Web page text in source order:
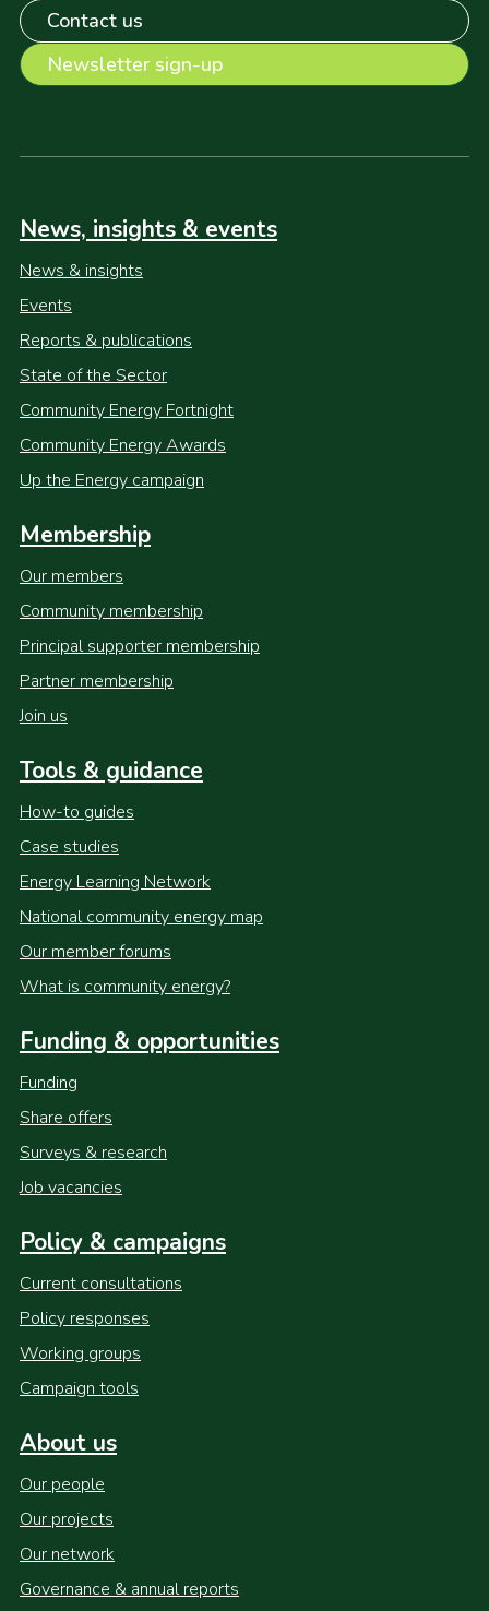
Contact us
Newsletter sign-up
News, insights & events
News & insights
Events
Reports & publications
State of the Sector
Community Energy Fortnight
Community Energy Awards
Up the Energy campaign
Membership
Our members
Community membership
Principal supporter membership
Partner membership
Join us
Tools & guidance
How-to guides
Case studies
Energy Learning Network
National community energy map
Our member forums
What is community energy?
Funding & opportunities
Funding
Share offers
Surveys & research
Job vacancies
Policy & campaigns
Current consultations
Policy responses
Working groups
Campaign tools
About us
Our people
Our projects
Our network
Governance & annual reports